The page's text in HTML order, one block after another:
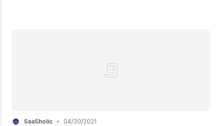
SaaSholic • 04/30/2021